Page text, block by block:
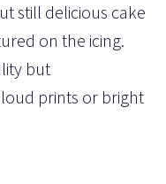
still delicious cake
on the icing.
but
prints or bright